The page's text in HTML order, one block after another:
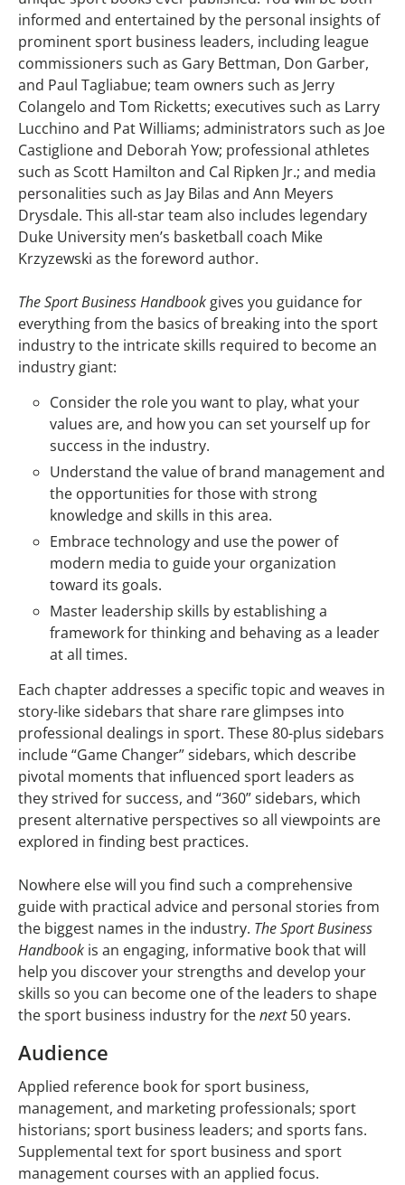
informed and entertained by the personal insights of
prominent sport business leaders, including league
commissioners such as Gary Bettman, Don Garber,
and Paul Tagliabue; team owners such as Jerry
Colangelo and Tom Ricketts; executives such as Larry
Lucchino and Pat Williams; administrators such as Joe
Castiglione and Deborah Yow; professional athletes
such as Scott Hamilton and Cal Ripken Jr.; and media
personalities such as Jay Bilas and Ann Meyers
Drysdale. This all-star team also includes legendary
Duke University men’s basketball coach Mike
Krzyzewski as the foreword author.
The Sport Business Handbook gives you guidance for
everything from the basics of breaking into the sport
industry to the intricate skills required to become an
industry giant:
Consider the role you want to play, what your
values are, and how you can set yourself up for
success in the industry.
Understand the value of brand management and
the opportunities for those with strong
knowledge and skills in this area.
Embrace technology and use the power of
modern media to guide your organization
toward its goals.
Master leadership skills by establishing a
framework for thinking and behaving as a leader
at all times.
Each chapter addresses a specific topic and weaves in
story-like sidebars that share rare glimpses into
professional dealings in sport. These 80-plus sidebars
include “Game Changer” sidebars, which describe
pivotal moments that influenced sport leaders as
they strived for success, and “360” sidebars, which
present alternative perspectives so all viewpoints are
explored in finding best practices.
Nowhere else will you find such a comprehensive
guide with practical advice and personal stories from
the biggest names in the industry. The Sport Business
Handbook is an engaging, informative book that will
help you discover your strengths and develop your
skills so you can become one of the leaders to shape
the sport business industry for thenext50 years.
Audience
Applied reference book for sport business,
management, and marketing professionals; sport
historians; sport business leaders; and sports fans.
Supplemental text for sport business and sport
management courses with an applied focus.